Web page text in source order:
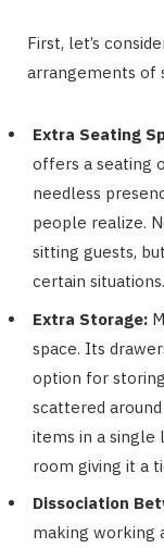
First, let’s
arrangements of
Extra Seating
offers a seating
needless
people realize.
sitting guests,
certain situations.
Extra Storage:
space. Its
option for
scattered
items in a
room giving it a
Dissociation
making working